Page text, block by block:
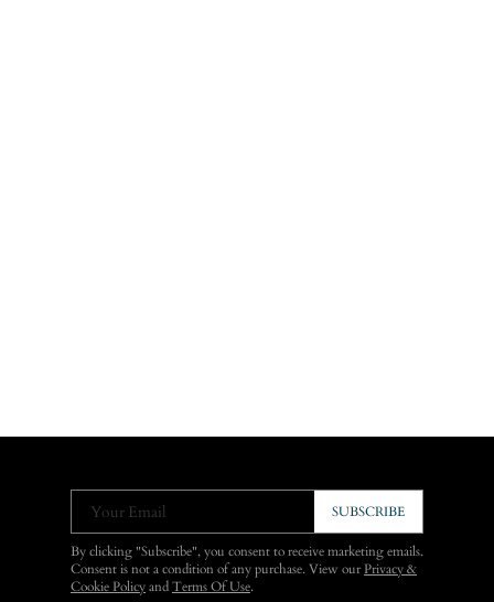
Your Email SUBSCRIBE
By clicking "Subscribe", you consent to receive marketing emails.
Consent is not a condition of any purchase. View ourPrivacy &
Cookie Policy and Terms Of Use.